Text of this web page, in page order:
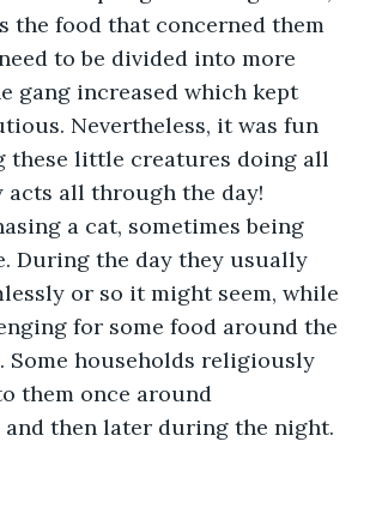
the food that concerned them
to be divided into more
gang increased which kept
Nevertheless, it was fun
these little creatures doing all
acts all through the day!
a cat, sometimes being
During the day they usually
or so it might seem, while
for some food around the
Some households religiously
them once around
then later during the night.